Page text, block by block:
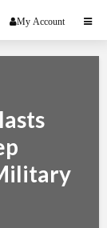
My Account